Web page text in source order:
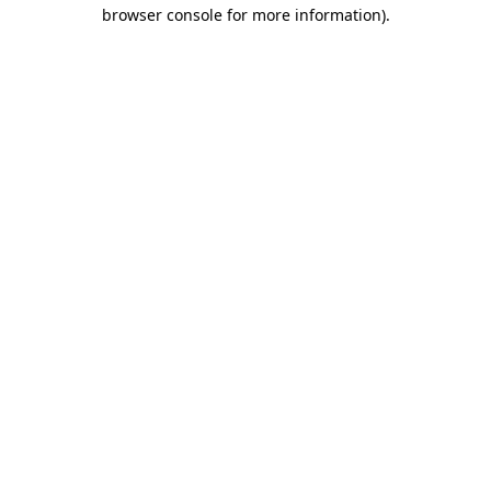
browser console for more information).